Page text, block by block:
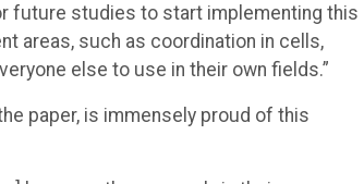
future studies to start implementing this
areas, such as coordination in cells,
else to use in their own fields.”
paper, is immensely proud of this